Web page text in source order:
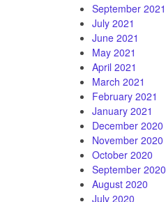
September 2021
July 2021
June 2021
May 2021
April 2021
March 2021
February 2021
January 2021
December 2020
November 2020
October 2020
September 2020
August 2020
July 2020